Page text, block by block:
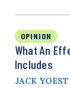
OPINION
What An
Includes
JACK YOEST